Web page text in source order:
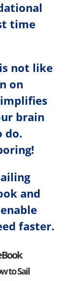
time
not like
on
brain
do.
and
faster.
to Sail